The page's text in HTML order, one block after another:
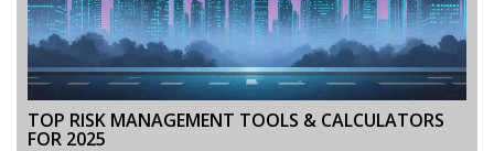
TOP RISK MANAGEMENT TOOLS & CALCULATORS
FOR 2025